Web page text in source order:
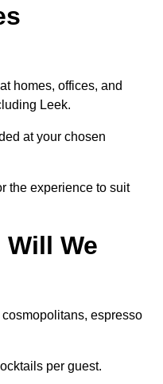
homes, offices, and
Leek.
at your chosen
the experience to suit
We
espresso
per guest.